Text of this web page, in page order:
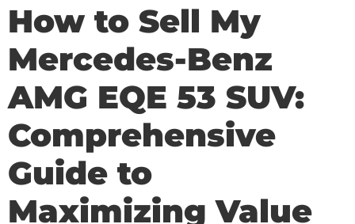
How to Sell My
Mercedes-Benz
AMG EQE 53 SUV:
Comprehensive
Guide to
Maximizing Value